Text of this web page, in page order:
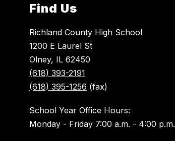
Find Us
Richland County High School
1200 E Laurel St
Olney, IL 62450
(618) 393-2191
(618) 395-1256 (fax)
School Year Office Hours:
Monday - Friday 7:00 a.m. - 4:00 p.m.